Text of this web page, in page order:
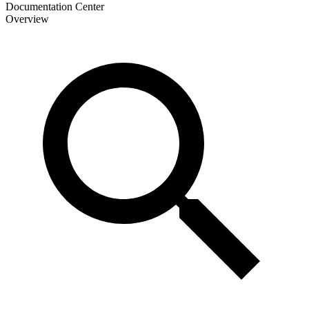
Documentation Center
Overview